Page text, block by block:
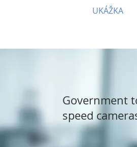
UKÁŽKA
Government
speed